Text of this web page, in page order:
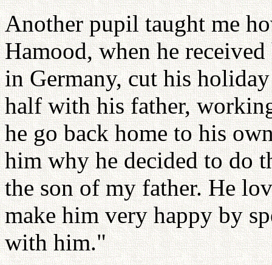
Another pupil taught me
Hamood, when he
in Germany, cut his
half with his father,
he go back home to his
him why he decided to do
the son of my father. He
make him very happy by
with him."